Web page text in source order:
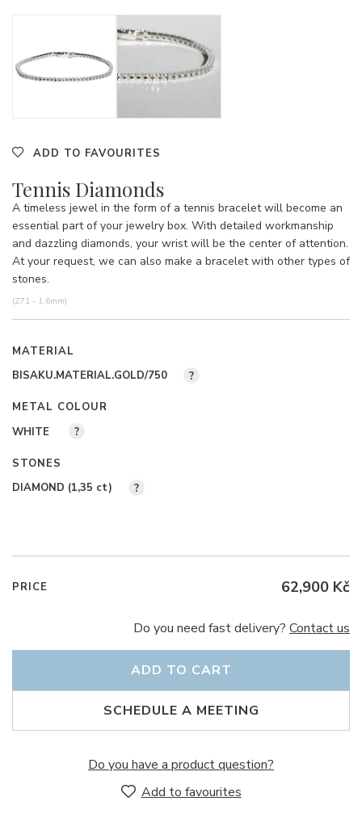
ADD TO FAVOURITES
Tennis Diamonds
A timeless jewel in the form of a tennis bracelet will become an
essential part of your jewelry box. With detailed workmanship
and dazzling diamonds, your wrist will be the center of attention.
At your request, we can also make a bracelet with other types of
stones.
(Z71 - 1,6mm)
MATERIAL
BISAKU.MATERIAL.GOLD/750
?
METAL COLOUR
WHITE
?
STONES
DIAMOND (1,35 ct) ?
PRICE 62,900 Kč
Do you need fast delivery? Contact us
SCHEDULE A MEETING
ADD TO CART
Do you have a product question?
Add to favourites